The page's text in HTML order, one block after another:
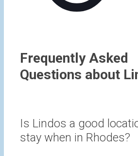
Frequently Asked
Questions about
Is Lindos a good
stay when in Rhodes?